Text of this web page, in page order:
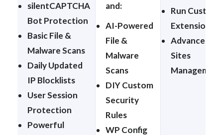
silentCAPTCHA
Bot Protection
Basic File &
Malware Scans
Daily Updated
IP Blocklists
User Session
Protection
Powerful
and:
AI-Powered
File &
Malware
Scans
DIY Custom
Security
Rules
WP Config
Run Custom
Extensions
Advanced
Sites
Management